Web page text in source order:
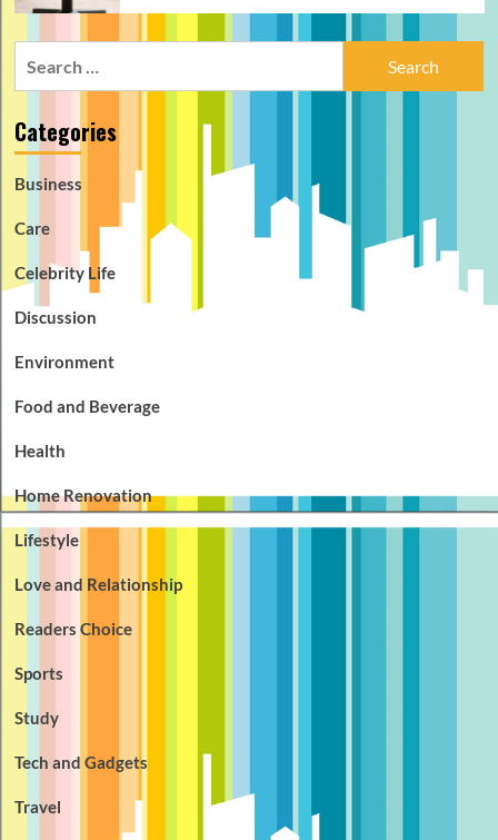
Categories
Business
Care
Celebrity Life
Discussion
Environment
Food and Beverage
Health
Home Renovation
Lifestyle
Love and Relationship
Readers Choice
Sports
Study
Tech and Gadgets
Travel